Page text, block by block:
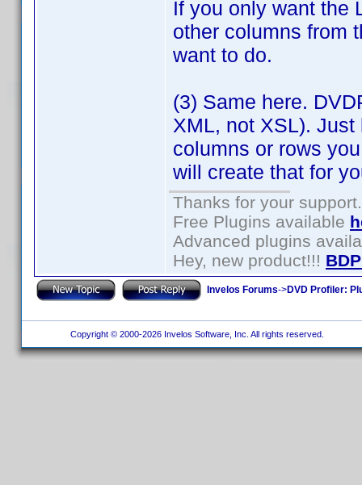
If you only want the
other columns from
want to do.
(3) Same here.
XML, not XSL).
columns or rows
will create that for
Thanks for your support.
Free Plugins available
Advanced plugins
Hey, new product!!!
Invelos Forums->DVD Profiler:
Copyright © 2000-2026 Invelos Software, Inc. All rights reserved.